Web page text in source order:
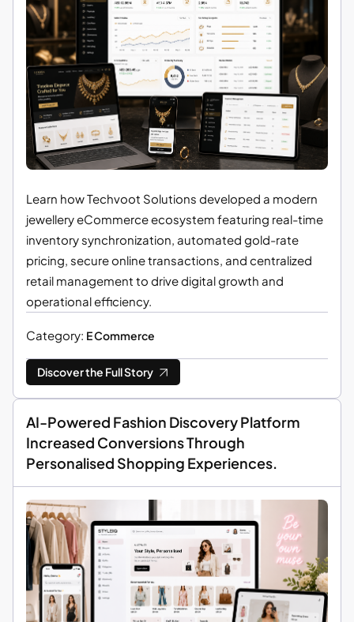
Learn how Techvoot Solutions developed a modern
jewellery eCommerce ecosystem featuring real-time
inventory synchronization, automated gold-rate
pricing, secure online transactions, and centralized
retail management to drive digital growth and
operational efficiency.
Category: E Commerce
Discover the Full Story
AI-Powered Fashion Discovery Platform
Increased Conversions Through
Personalised Shopping Experiences.